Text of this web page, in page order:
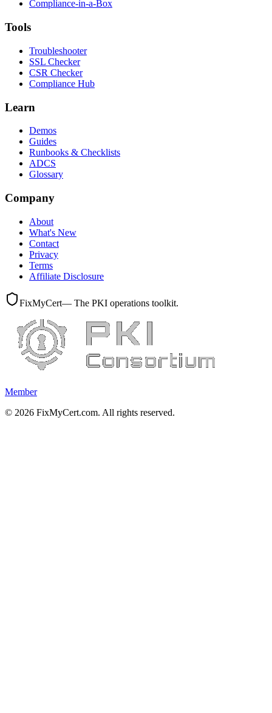
Compliance-in-a-Box
Tools
Troubleshooter
SSL Checker
CSR Checker
Compliance Hub
Learn
Demos
Guides
Runbooks & Checklists
ADCS
Glossary
Company
About
What's New
Contact
Privacy
Terms
Affiliate Disclosure
FixMyCert— The PKI operations toolkit.
Member
© 2026 FixMyCert.com. All rights reserved.